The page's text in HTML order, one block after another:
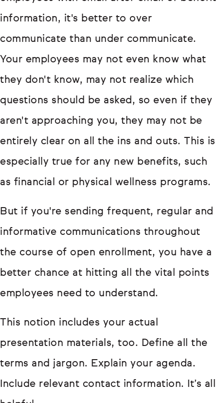
information, it's better to over
communicate than under communicate.
Your employees may not even know what
they don't know, may not realize which
questions should be asked, so even if they
aren't approaching you, they may not be
entirely clear on all the ins and outs. This is
especially true for any new benefits, such
as financial or physical wellness programs.
But if you're sending frequent, regular and
informative communications throughout
the course of open enrollment, you have a
better chance at hitting all the vital points
employees need to understand.
This notion includes your actual
presentation materials, too. Define all the
terms and jargon. Explain your agenda.
Include relevant contact information. It’s all